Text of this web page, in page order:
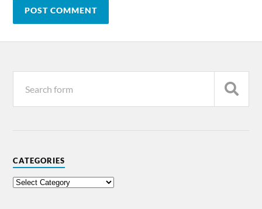
CATEGORIES